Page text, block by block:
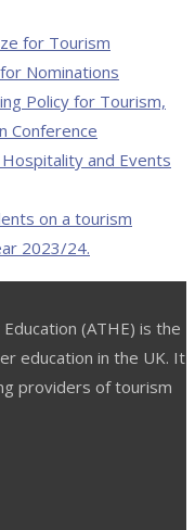
for Tourism
Nominations
Policy for Tourism,
Conference
and Events
on a tourism
2023/24.
(ATHE) is the
education in the UK. It
providers of tourism